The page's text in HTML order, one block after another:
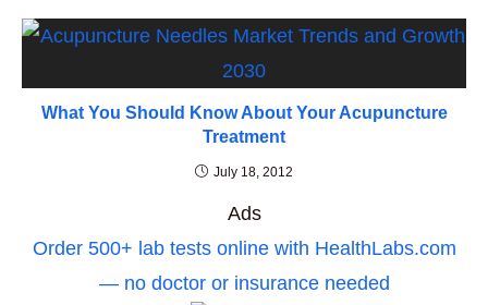
What You Should Know About Your Acupuncture
Treatment
July 18, 2012
Ads
Order 500+ lab tests online with HealthLabs.com
— no doctor or insurance needed